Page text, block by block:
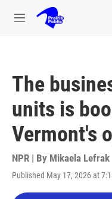
Skip to main content
M
The
units is
Vermont's
NPR | By Mikaela Lefrak
Published May 17, 2026 at